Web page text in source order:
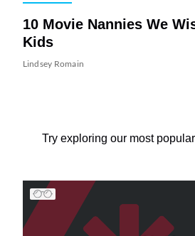
10 Movie Nannies We
Kids
Lindsey Romain
Try exploring our most